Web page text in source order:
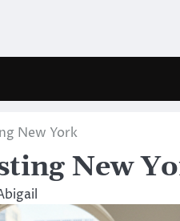
New York
New